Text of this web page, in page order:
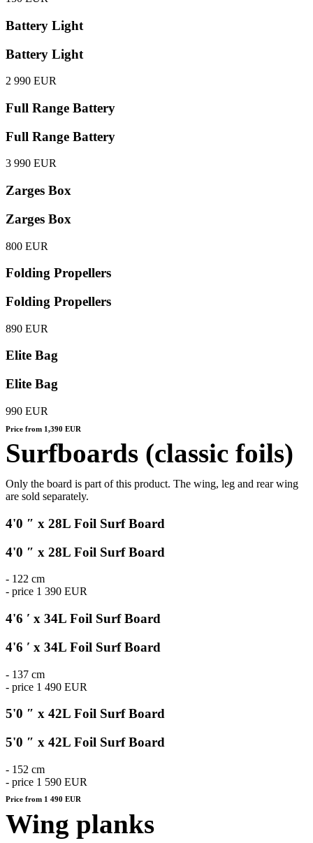
Battery Light
Battery Light
2 990 EUR
Full Range Battery
Full Range Battery
3 990 EUR
Zarges Box
Zarges Box
800 EUR
Folding Propellers
Folding Propellers
890 EUR
Elite Bag
Elite Bag
990 EUR
Price from 1,390 EUR
Surfboards (classic foils)
Only the board is part of this product. The wing, leg and rear wing
are sold separately.
4'0 ″ x 28L Foil Surf Board
4'0 ″ x 28L Foil Surf Board
- 122 cm
- price 1 390 EUR
4'6 ′ x 34L Foil Surf Board
4'6 ′ x 34L Foil Surf Board
- 137 cm
- price 1 490 EUR
5'0 ″ x 42L Foil Surf Board
5'0 ″ x 42L Foil Surf Board
- 152 cm
- price 1 590 EUR
Price from 1 490 EUR
Wing planks